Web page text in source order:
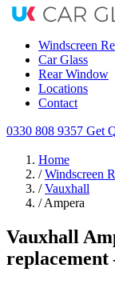
Windscreen
Car Glass
Rear Window
Locations
Contact
0330 808 9357 Get
Home
/ Windscreen
/ Vauxhall
/ Ampera
Vauxhall